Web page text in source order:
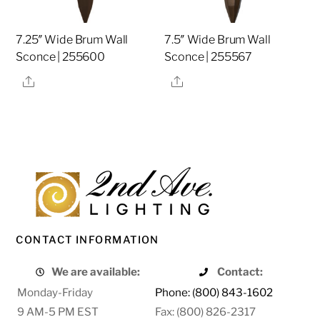
7.25″ Wide Brum Wall
Sconce | 255600
Share
7.5″ Wide Brum Wall
Sconce | 255567
Share
CONTACT INFORMATION
We are available:
Contact:
Monday-Friday
Phone: (800) 843-1602
9 AM-5 PM EST
Fax: (800) 826-2317